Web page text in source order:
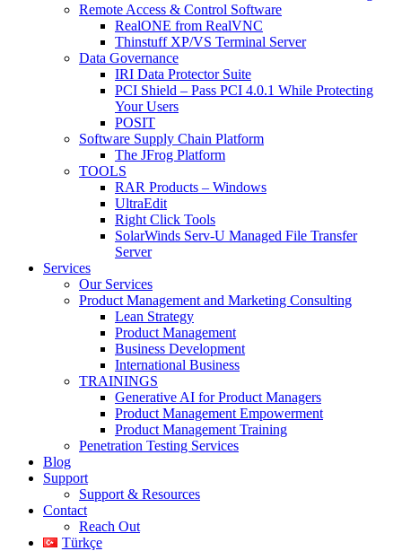
Remote Access & Control Software
RealONE from RealVNC
Thinstuff XP/VS Terminal Server
Data Governance
IRI Data Protector Suite
PCI Shield – Pass PCI 4.0.1 While Protecting
Your Users
POSIT
Software Supply Chain Platform
The JFrog Platform
TOOLS
RAR Products – Windows
UltraEdit
Right Click Tools
SolarWinds Serv-U Managed File Transfer
Server
Services
Our Services
Product Management and Marketing Consulting
Lean Strategy
Product Management
Business Development
International Business
TRAININGS
Generative AI for Product Managers
Product Management Empowerment
Product Management Training
Penetration Testing Services
Blog
Support
Support & Resources
Contact
Reach Out
Türkçe